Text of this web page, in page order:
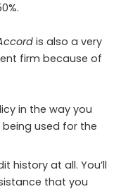
is also a very
firm because of
in the way you
used for the
history at all. You’ll
that you